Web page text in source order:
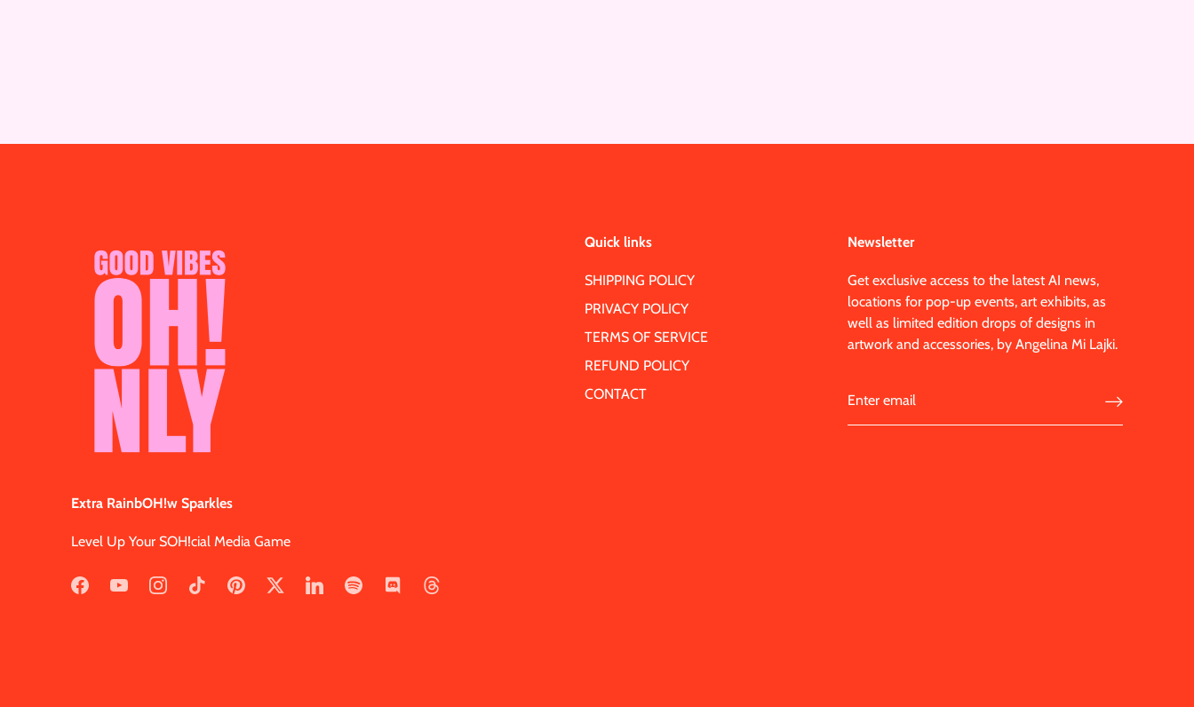
Extra RainbOH!w Sparkles
Level Up Your SOH!cial Media Game
Quick links
SHIPPING POLICY
PRIVACY POLICY
TERMS OF SERVICE
REFUND POLICY
CONTACT
Newsletter
Get exclusive access to the latest AI news,
locations for pop-up events, art exhibits, as
well as limited edition drops of designs in
artwork and accessories, by Angelina Mi Lajki.